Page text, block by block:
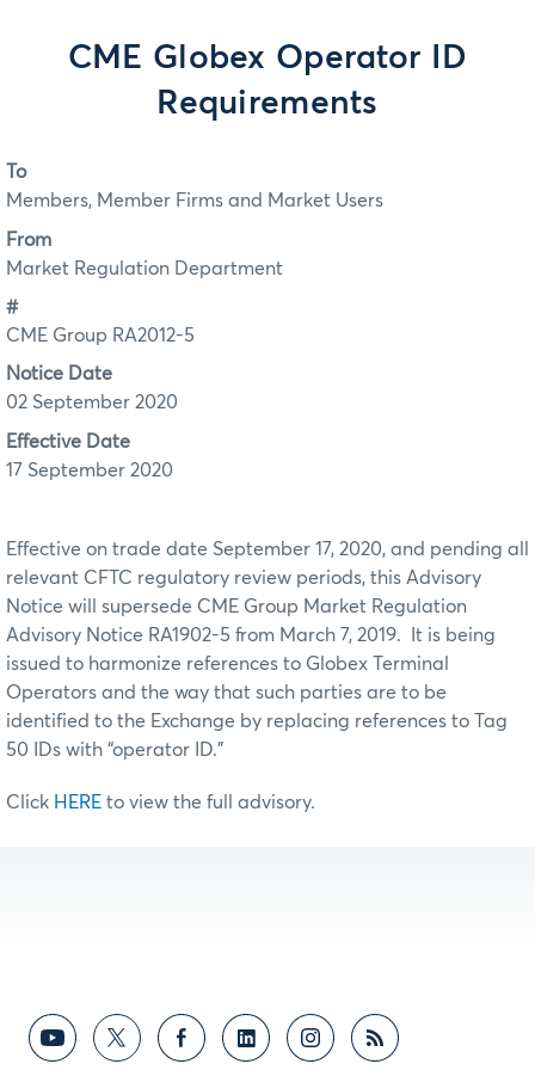
CME Globex Operator ID
Requirements
To
Members, Member Firms and Market Users
From
Market Regulation Department
#
CME Group RA2012-5
Notice Date
02 September 2020
Effective Date
17 September 2020
Effective on trade date September 17, 2020, and pending all
relevant CFTC regulatory review periods, this Advisory
Notice will supersede CME Group Market Regulation
Advisory Notice RA1902-5 from March 7, 2019. It is being
issued to harmonize references to Globex Terminal
Operators and the way that such parties are to be
identified to the Exchange by replacing references to Tag
50 IDs with “operator ID.”
Click HERE to view the full advisory.